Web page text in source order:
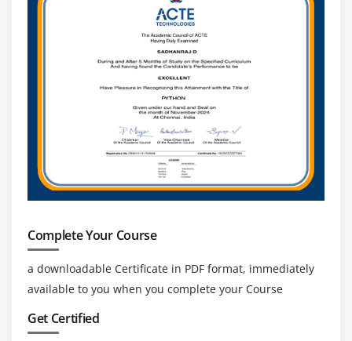
Complete Your Course
a downloadable Certificate in PDF format, immediately
available to you when you complete your Course
Get Certified